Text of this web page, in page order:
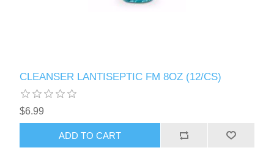
CLEANSER LANTISEPTIC FM 8OZ (12/CS)
$6.99